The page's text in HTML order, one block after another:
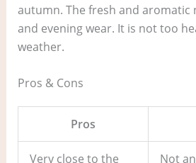
autumn. The fresh and aromatic
and evening wear. It is not too
weather.
Pros & Cons
Pros
Very close to the
Not